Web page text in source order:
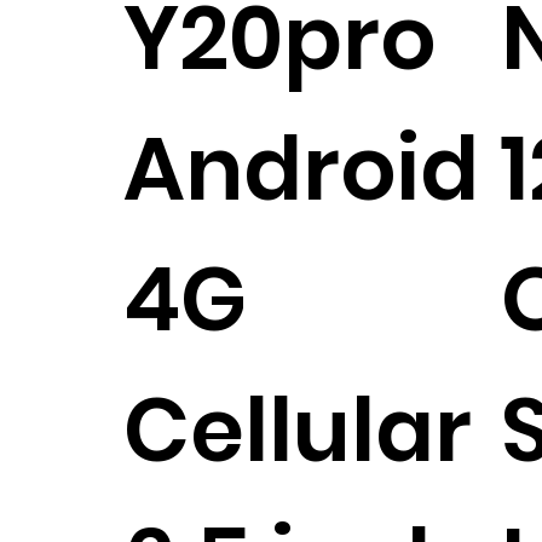
Y20pro
Android
4G
Cellular